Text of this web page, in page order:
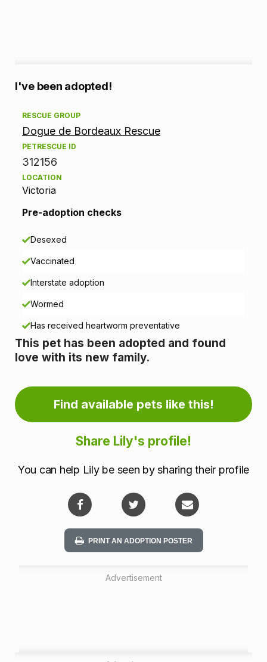
A
d
o
p
o
n
n
f
o
r
m
I've been adopted!
RESCUE GROUP
Dogue de Bordeaux Rescue
PETRESCUE ID
312156
LOCATION
Victoria
Pre-adoption checks
Desexed
Vaccinated
Interstate adoption
Wormed
Has received heartworm preventative
This pet has been adopted and found
love with its new family.
Find available pets like this!
Share Lily's profile!
You can help Lily be seen by sharing their profile
PRINT AN ADOPTION POSTER
Advertisement